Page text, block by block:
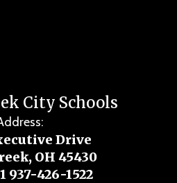
City Schools
Drive
OH 45430
937-426-1522